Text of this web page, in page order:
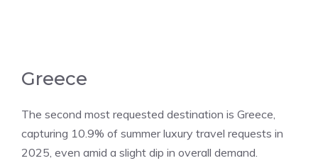
Greece
The second most requested destination is Greece,
capturing 10.9% of summer luxury travel requests in
2025, even amid a slight dip in overall demand.